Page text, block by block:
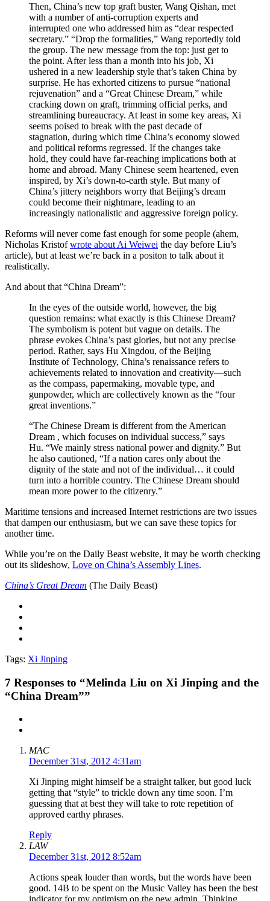
Then, China’s new top graft buster, Wang Qishan, met
with a number of anti-corruption experts and
interrupted one who addressed him as “dear respected
secretary.” “Drop the formalities,” Wang reportedly told
the group. The new message from the top: just get to
the point. After less than a month into his job, Xi
ushered in a new leadership style that’s taken China by
surprise. He has exhorted citizens to pursue “national
rejuvenation” and a “Great Chinese Dream,” while
cracking down on graft, trimming official perks, and
streamlining bureaucracy. At least in some key areas, Xi
seems poised to break with the past decade of
stagnation, during which time China’s economy slowed
and political reforms regressed. If the changes take
hold, they could have far-reaching implications both at
home and abroad. Many Chinese seem heartened, even
inspired, by Xi’s down-to-earth style. But many of
China’s jittery neighbors worry that Beijing’s dream
could become their nightmare, leading to an
increasingly nationalistic and aggressive foreign policy.
Reforms will never come fast enough for some people (ahem,
Nicholas Kristofwrote about Ai Weiwei the day before Liu’s
article), but at least we’re back in a positon to talk about it
realistically.
And about that “China Dream”:
In the eyes of the outside world, however, the big
question remains: what exactly is this Chinese Dream?
The symbolism is potent but vague on details. The
phrase evokes China’s past glories, but not any precise
period. Rather, says Hu Xingdou, of the Beijing
Institute of Technology, China’s renaissance refers to
achievements related to innovation and creativity—such
as the compass, papermaking, movable type, and
gunpowder, which are collectively known as the “four
great inventions.”
“The Chinese Dream is different from the American
Dream , which focuses on individual success,” says
Hu. “We mainly stress national power and dignity.” But
he also cautioned, “If a nation cares only about the
dignity of the state and not of the individual… it could
turn into a horrible country. The Chinese Dream should
mean more power to the citizenry.”
Maritime tensions and increased Internet restrictions are two issues
that dampen our enthusiasm, but we can save these topics for
another time.
While you’re on the Daily Beast website, it may be worth checking
out its slideshow, Love on China’s Assembly Lines.
China’s Great Dream (The Daily Beast)
Tags: Xi Jinping
7 Responses to “Melinda Liu on Xi Jinping and the
“China Dream””
MAC
December 31st, 2012 4:31am
Xi Jinping might himself be a straight talker, but good luck
getting that “style” to trickle down any time soon. I’m
guessing that at best they will take to rote repetition of
approved earthy phrases.
Reply
LAW
December 31st, 2012 8:52am
Actions speak louder than words, but the words have been
good. 14B to be spent on the Music Valley has been the best